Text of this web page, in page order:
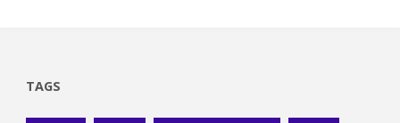
TAGS